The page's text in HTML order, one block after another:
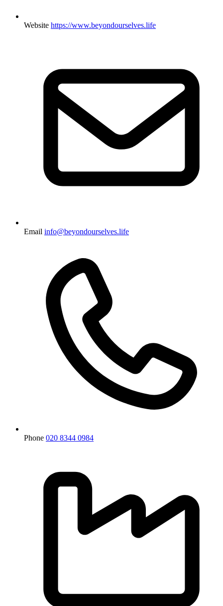
Website https://www.beyondourselves.life
Email info@beyondourselves.life
Phone 020 8344 0984